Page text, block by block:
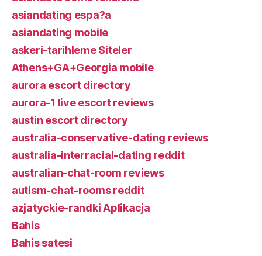
asiandating espa?a
asiandating mobile
askeri-tarihleme Siteler
Athens+GA+Georgia mobile
aurora escort directory
aurora-1 live escort reviews
austin escort directory
australia-conservative-dating reviews
australia-interracial-dating reddit
australian-chat-room reviews
autism-chat-rooms reddit
azjatyckie-randki Aplikacja
Bahis
Bahis satesi